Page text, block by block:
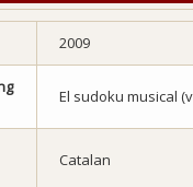
2009
El sudoku musical
Catalan